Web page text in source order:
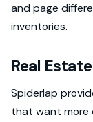
and page
inventories.
Real
Spiderlap
that want more